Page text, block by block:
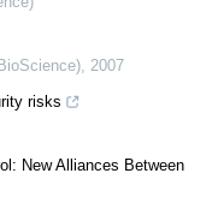
2007
risks
New Alliances Between